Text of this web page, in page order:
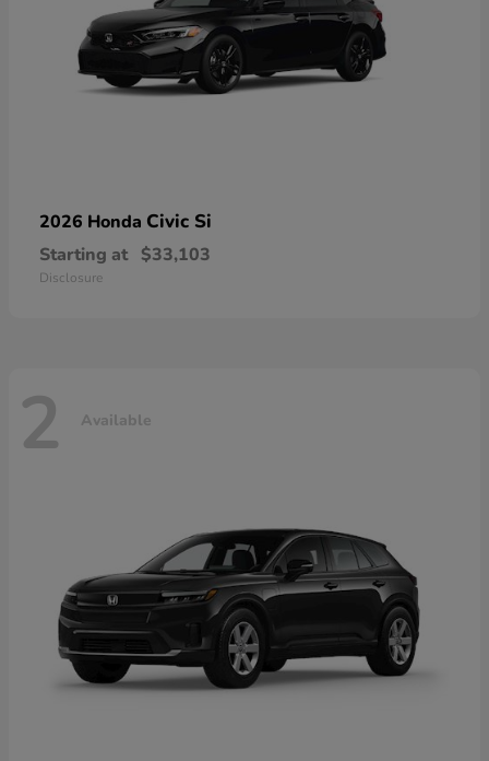
2026 Honda Civic Si
Starting at $33,103
Disclosure
2 Available